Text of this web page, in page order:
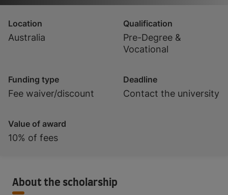
Location
Australia
Qualification
Pre-Degree &
Vocational
Funding type
Fee waiver/discount
Deadline
Contact the university
Value of award
10% of fees
About the scholarship